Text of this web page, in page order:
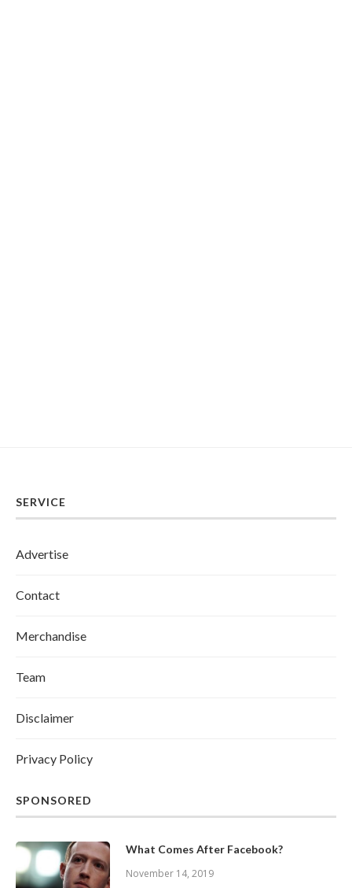
SERVICE
Advertise
Contact
Merchandise
Team
Disclaimer
Privacy Policy
SPONSORED
What Comes After Facebook?
November 14, 2019